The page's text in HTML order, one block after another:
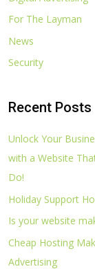
For The Layman
News
Security
Recent Posts
Unlock Your
with a Website
Do!
Holiday Support
Is your website
Cheap Hosting
Advertising